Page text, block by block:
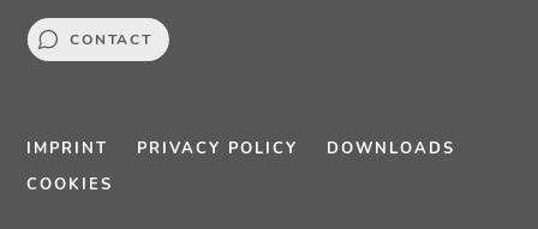
CONTACT
IMPRINT PRIVACY POLICY
DOWNLOADS
COOKIES